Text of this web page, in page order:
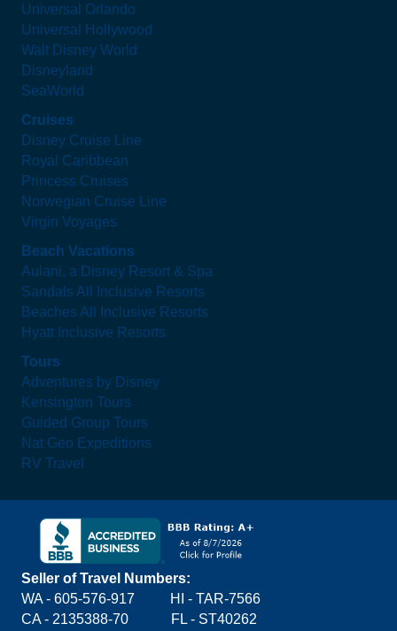
Universal Orlando
Universal Hollywood
Walt Disney World
Disneyland
SeaWorld
Cruises
Disney Cruise Line
Royal Caribbean
Princess Cruises
Norwegian Cruise Line
Virgin Voyages
Beach Vacations
Aulani, a Disney Resort & Spa
Sandals All Inclusive Resorts
Beaches All Inclusive Resorts
Hyatt Inclusive Resorts
Tours
Adventures by Disney
Kensington Tours
Guided Group Tours
Nat Geo Expeditions
RV Travel
Seller of Travel Numbers:
WA - 605-576-917
HI - TAR-7566
CA - 2135388-70 FL - ST40262